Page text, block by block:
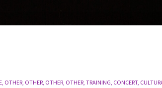
OTHER OTHER OTHER OTHER TRAINING CONCERT